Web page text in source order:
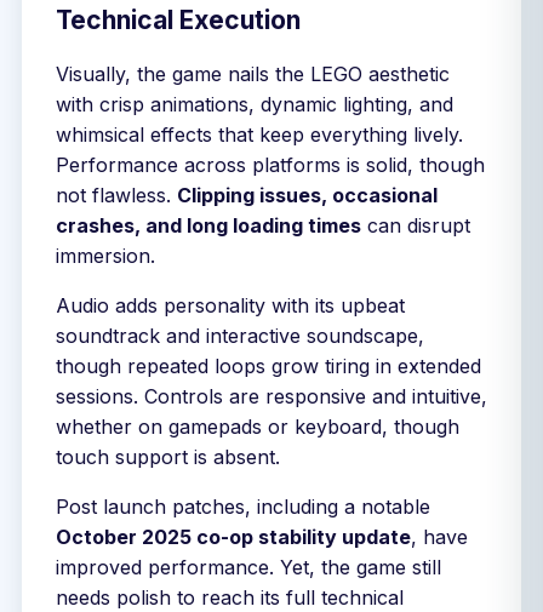
Technical Execution
Visually, the game nails the LEGO aesthetic
with crisp animations, dynamic lighting, and
whimsical effects that keep everything lively.
Performance across platforms is solid, though
not flawless. Clipping issues, occasional
crashes, and long loading times can disrupt
immersion.
Audio adds personality with its upbeat
soundtrack and interactive soundscape,
though repeated loops grow tiring in extended
sessions. Controls are responsive and intuitive,
whether on gamepads or keyboard, though
touch support is absent.
Post launch patches, including a notable
October 2025 co-op stability update, have
improved performance. Yet, the game still
needs polish to reach its full technical